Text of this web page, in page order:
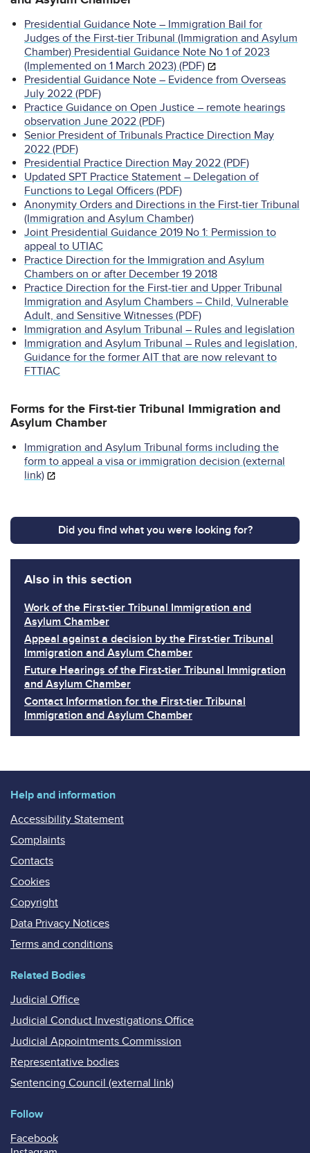
Presidential Guidance Note – Immigration Bail for
Judges of the First-tier Tribunal (Immigration and Asylum
Chamber) Presidential Guidance Note No 1 of 2023
(Implemented on 1 March 2023) (PDF)
Presidential Guidance Note – Evidence from Overseas
July 2022 (PDF)
Practice Guidance on Open Justice – remote hearings
observation June 2022 (PDF)
Senior President of Tribunals Practice Direction May
2022 (PDF)
Presidential Practice Direction May 2022 (PDF)
Updated SPT Practice Statement – Delegation of
Functions to Legal Officers (PDF)
Anonymity Orders and Directions in the First-tier Tribunal
(Immigration and Asylum Chamber)
Joint Presidential Guidance 2019 No 1: Permission to
appeal to UTIAC
Practice Direction for the Immigration and Asylum
Chambers on or after December 19 2018
Practice Direction for the First-tier and Upper Tribunal
Immigration and Asylum Chambers – Child, Vulnerable
Adult, and Sensitive Witnesses (PDF)
Immigration and Asylum Tribunal – Rules and legislation
Immigration and Asylum Tribunal – Rules and legislation,
Guidance for the former AIT that are now relevant to
FTTIAC
Forms for the First-tier Tribunal Immigration and
Asylum Chamber
Immigration and Asylum Tribunal forms including the
form to appeal a visa or immigration decision (external
link)
Did you find what you were looking for?
Also in this section
Work of the First-tier Tribunal Immigration and
Asylum Chamber
Appeal against a decision by the First-tier Tribunal
Immigration and Asylum Chamber
Future Hearings of the First-tier Tribunal Immigration
and Asylum Chamber
Contact Information for the First-tier Tribunal
Immigration and Asylum Chamber
Help and information
Accessibility Statement
Complaints
Contacts
Cookies
Copyright
Data Privacy Notices
Terms and conditions
Related Bodies
Judicial Office
Judicial Conduct Investigations Office
Judicial Appointments Commission
Representative bodies
Sentencing Council (external link)
Follow
Facebook